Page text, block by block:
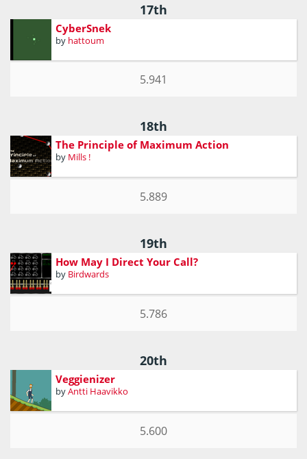
17th
CyberSnek
by hattoum
5.941
18th
The Principle of Maximum Action
by Mills !
5.889
19th
How May I Direct Your Call?
by Birdwards
5.786
20th
Veggienizer
byAntti Haavikko
5.600